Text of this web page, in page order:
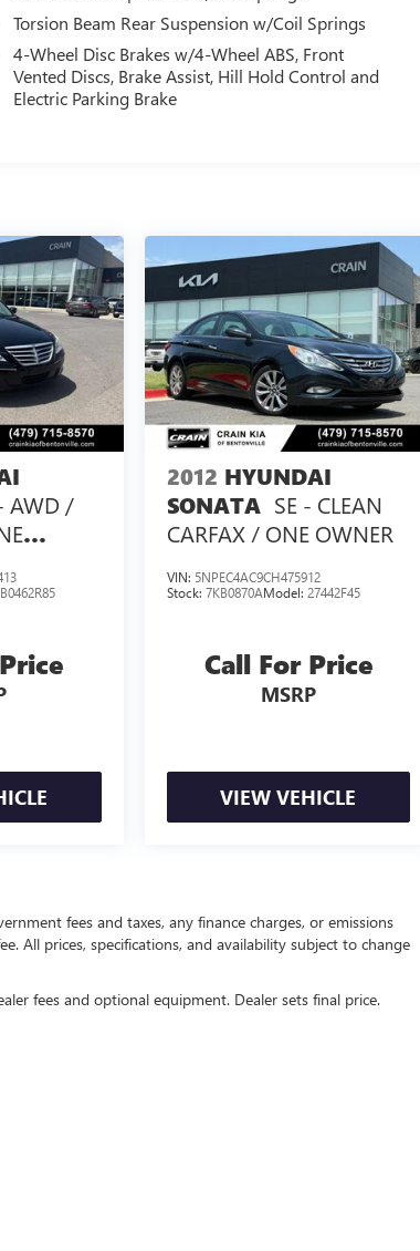
Torsion Beam Rear Suspension w/Coil Springs
4-Wheel Disc Brakes w/4-Wheel ABS, Front
Vented Discs, Brake Assist, Hill Hold Control and
Electric Parking Brake
AWD /
B0462R85
2012 HYUNDAI
SONATA SE - CLEAN
CARFAX / ONE OWNER
VIN: 5NPEC4AC9CH475912
Stock: 7KB0870AModel: 27442F45
Call For Price
MSRP
VIEW VEHICLE
fees and taxes, any finance charges, or emissions
All prices, specifications, and availability subject to change
fees and optional equipment. Dealer sets final price.